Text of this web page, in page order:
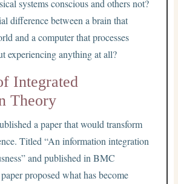
systems conscious and others not?
difference between a brain that
and a computer that processes
experiencing anything at all?
Integrated
Theory
a paper that would transform
Titled “An information integration
and published in BMC
proposed what has become